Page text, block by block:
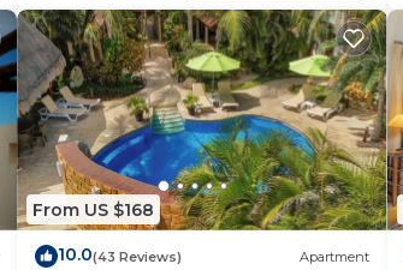
From US $168
10.0(43 Reviews) Apartment